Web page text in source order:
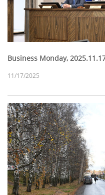
Business Monday,
11/17/2025